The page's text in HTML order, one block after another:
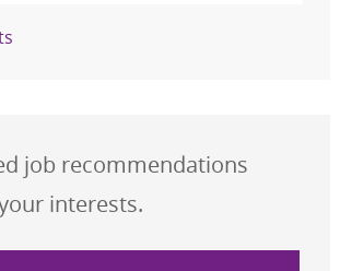
job recommendations
interests.